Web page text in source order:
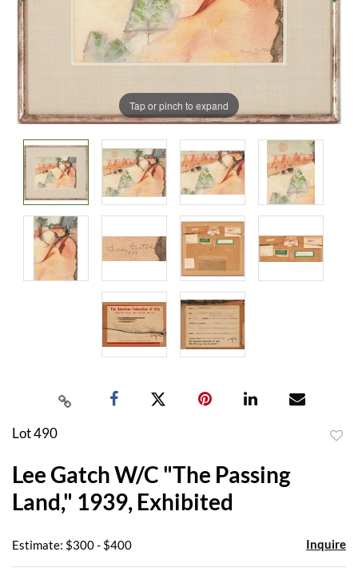
Tap or pinch to expand
Lot 490
Lee Gatch W/C "The Passing
Land," 1939, Exhibited
Estimate: $300 - $400 Inquire